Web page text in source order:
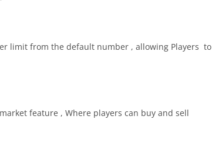
limit from the default number , allowing Players to
feature , Where players can buy and sell